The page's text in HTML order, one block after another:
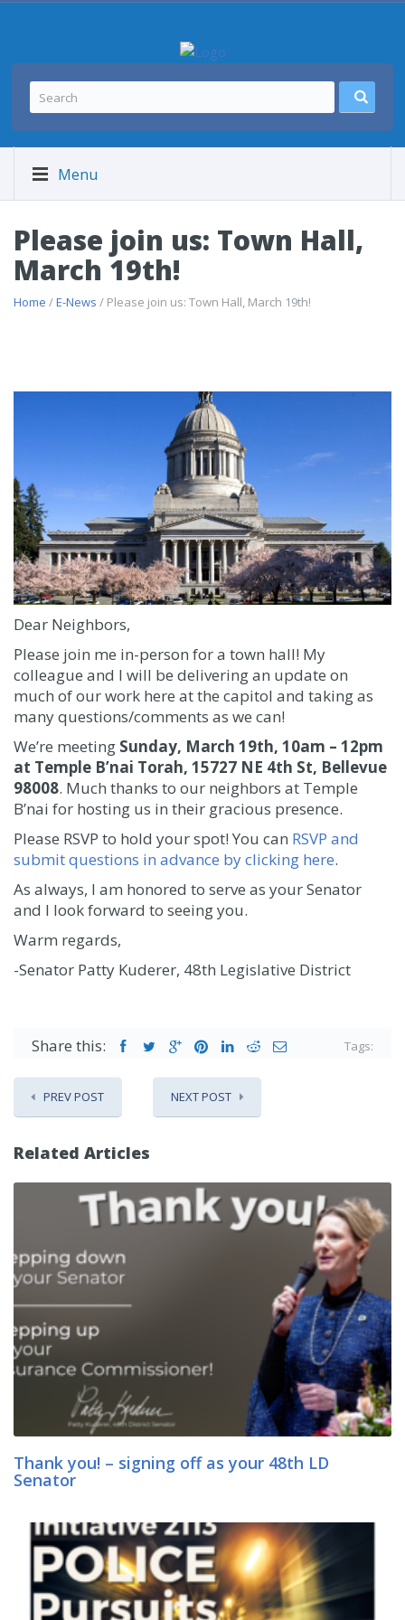
Menu
Please join us: Town Hall,
March 19th!
Home /E-News / Please join us: Town Hall, March 19th!
Dear Neighbors,
Please join me in-person for a town hall! My
colleague and I will be delivering an update on
much of our work here at the capitol and taking as
many questions/comments as we can!
We’re meeting Sunday, March 19th, 10am – 12pm
at Temple B’nai Torah, 15727 NE 4th St, Bellevue
98008. Much thanks to our neighbors at Temple
B’nai for hosting us in their gracious presence.
Please RSVP to hold your spot! You can RSVP and
submit questions in advance by clicking here.
As always, I am honored to serve as your Senator
and I look forward to seeing you.
Warm regards,
-Senator Patty Kuderer, 48th Legislative District
Share this: Tags:
PREV POST NEXT POST
Related Articles
Thank you! – signing off as your 48th LD
Senator